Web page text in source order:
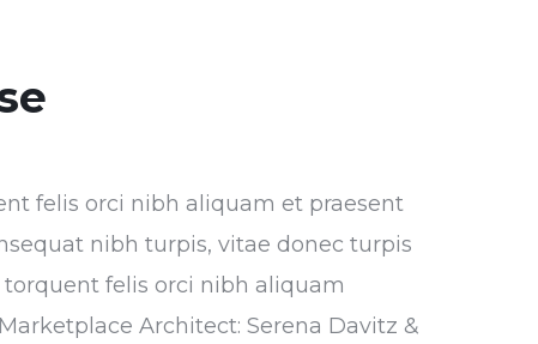
felis orci nibh aliquam et praesent
nibh turpis, vitae donec turpis
felis orci nibh aliquam
Architect: Serena Davitz &